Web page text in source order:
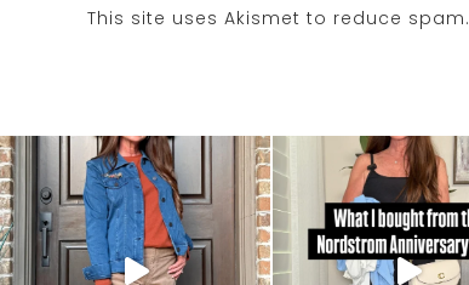
This site uses Akismet to reduce spam.